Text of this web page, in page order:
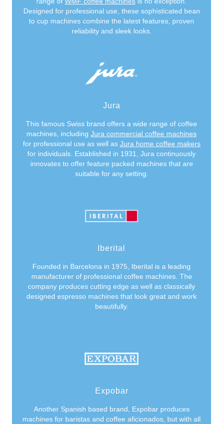
Designed for professional use, these sophisticated bean
to cup machines combine the latest features, proven
reliability and sleek looks.
Jura
This famous Swiss brand offers a wide range of coffee
machines, including Jura commercial coffee machines
for professional use as well as Jura home coffee makers
for individuals. Established in 1931, Jura continuously
innovates to offer feature packed machines that are
suitable for any setting.
Iberital
Founded in Barcelona in 1975, Iberital is a leading
manufacturer of professional coffee machines. The
company produces cutting edge as well as classically
designed espresso machines that look great and work
beautifully.
Expobar
Another Spanish based brand, Expobar produces
machines for baristas and coffee aficionados, but with all